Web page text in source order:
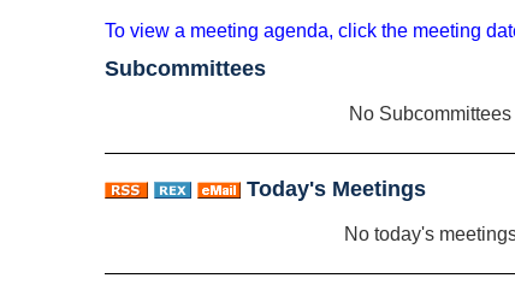
To view a meeting agenda, click the meeting
Subcommittees
No Subcommittees
Today's Meetings
No today's